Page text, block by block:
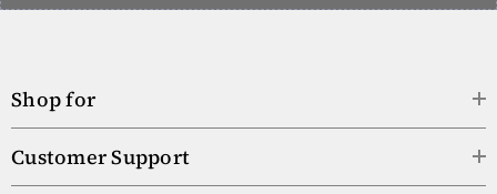
Shop for
Customer Support